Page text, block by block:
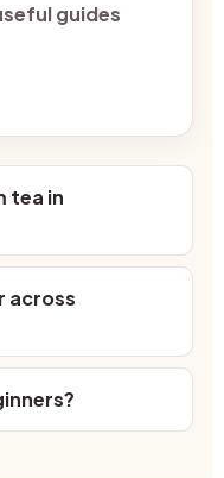
guides
tea in
across